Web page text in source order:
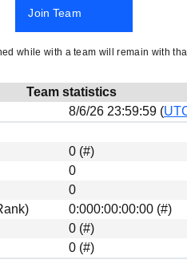
Join Team
while with a team will remain with
Team statistics
8/6/26 23:59:59 (
0 (#)
0
0
0:000:00:00:00 (#)
0 (#)
0 (#)